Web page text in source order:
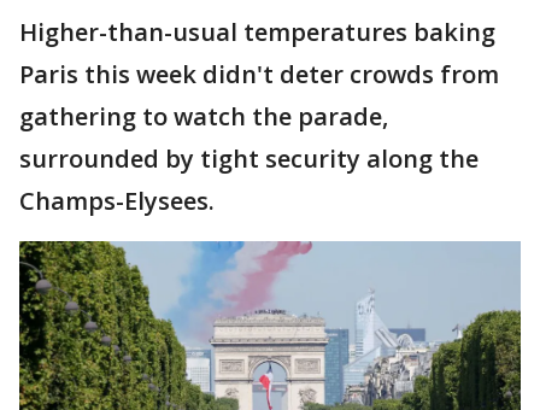
Higher-than-usual temperatures baking
Paris this week didn't deter crowds from
gathering to watch the parade,
surrounded by tight security along the
Champs-Elysees.